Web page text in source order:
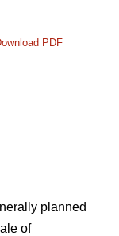
PDF
planned
of